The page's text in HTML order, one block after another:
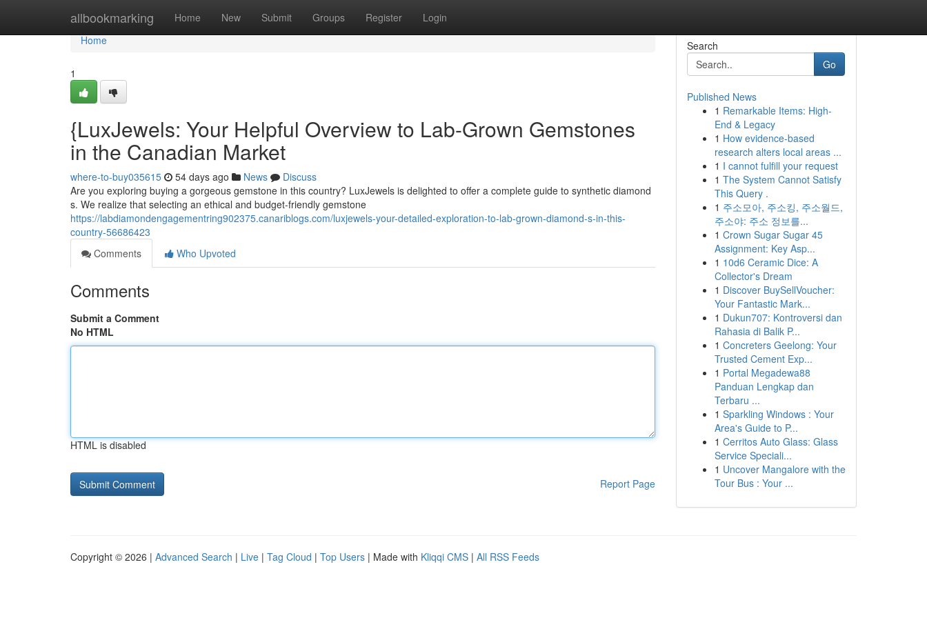
allbookmarking Home New Submit Groups Register Login
Home
Home
1
{LuxJewels: Your Helpful Overview to Lab-Grown Gemstones
in the Canadian Market
where-to-buy035615 54 days ago News
Discuss
Are you exploring buying a gorgeous gemstone in this country? LuxJewels is delighted to offer a complete guide to synthetic diamond
s. We realize that selecting an ethical and budget-friendly gemstone
https://labdiamondengagementring902375.canariblogs.com/luxjewels-your-detailed-exploration-to-lab-grown-diamond-s-in-this-
country-56686423
Comments
Who Upvoted
Comments
Submit a Comment
No HTML
HTML is disabled
Report Page
Search
Go
Published News
1 Remarkable Items: High-
End & Legacy
1 How evidence-based
research alters local areas ...
1 I cannot fulfill your request
1 The System Cannot Satisfy
This Query .
1 주소모아, 주소킹, 주소월드,
주소야: 주소 정보를...
1 Crown Sugar Sugar 45
Assignment: Key Asp...
1 10d6 Ceramic Dice: A
Collector's Dream
1 Discover BuySellVoucher:
Your Fantastic Mark...
1 Dukun707: Kontroversi dan
Rahasia di Balik P...
1 Concreters Geelong: Your
Trusted Cement Exp...
1 Portal Megadewa88
Panduan Lengkap dan
Terbaru ...
1 Sparkling Windows : Your
Area's Guide to P...
1 Cerritos Auto Glass: Glass
Service Speciali...
1 Uncover Mangalore with the
Tour Bus : Your ...
Copyright © 2026 | Advanced Search | Live | Tag Cloud | Top Users | Made with Kliqqi CMS | All RSS Feeds